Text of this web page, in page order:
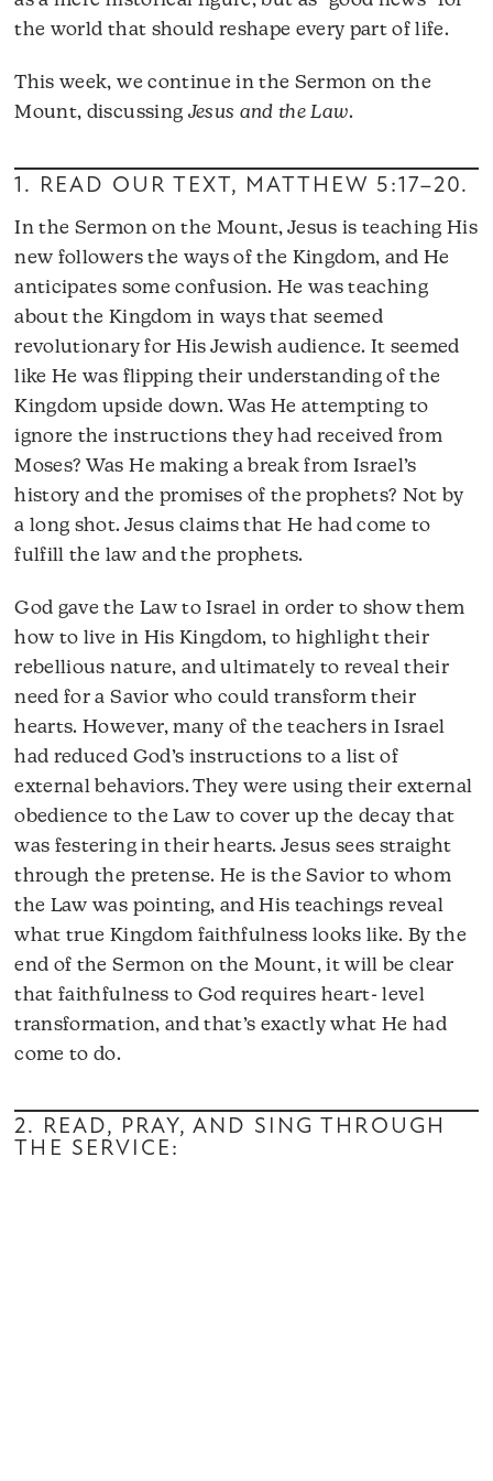
the world that should reshape every part of life.
This week, we continue in the Sermon on the
Mount, discussing Jesus and the Law.
1. READ OUR TEXT, MATTHEW 5:17–20.
In the Sermon on the Mount, Jesus is teaching His
new followers the ways of the Kingdom, and He
anticipates some confusion. He was teaching
about the Kingdom in ways that seemed
revolutionary for His Jewish audience. It seemed
like He was flipping their understanding of the
Kingdom upside down. Was He attempting to
ignore the instructions they had received from
Moses? Was He making a break from Israel’s
history and the promises of the prophets? Not by
a long shot. Jesus claims that He had come to
fulfill the law and the prophets.
God gave the Law to Israel in order to show them
how to live in His Kingdom, to highlight their
rebellious nature, and ultimately to reveal their
need for a Savior who could transform their
hearts. However, many of the teachers in Israel
had reduced God’s instructions to a list of
external behaviors. They were using their external
obedience to the Law to cover up the decay that
was festering in their hearts. Jesus sees straight
through the pretense. He is the Savior to whom
the Law was pointing, and His teachings reveal
what true Kingdom faithfulness looks like. By the
end of the Sermon on the Mount, it will be clear
that faithfulness to God requires heart- level
transformation, and that’s exactly what He had
come to do.
2. READ, PRAY, AND SING THROUGH
THE SERVICE: